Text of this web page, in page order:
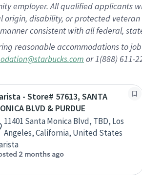
employer. All qualified applicants
disability, or protected
consistent with all federal,
reasonable accommodations to
or 1(888) 611-
- Store# 57613, SANTA
BLVD & PURDUE
11401 Santa Monica Blvd, TBD, Los
Angeles, California, United States
2 months ago